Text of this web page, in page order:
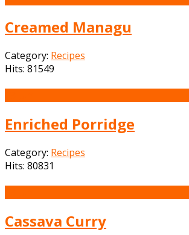
Creamed Managu
Category: Recipes
Hits: 81549
Enriched Porridge
Category: Recipes
Hits: 80831
Cassava Curry